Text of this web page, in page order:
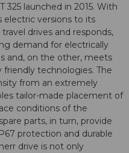
launched in 2015. With
electric versions to its
drives and responds,
demand for electrically
and, on the other, meets
technologies. The
from an extremely
tailor-made placement of
conditions of the
parts, in turn, provide
protection and durable
drive is not only